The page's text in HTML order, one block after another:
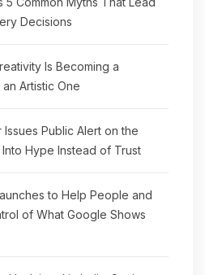
Decisions
Is Becoming a
Artistic One
Public Alert on the
Hype Instead of Trust
to Help People and
of What Google Shows